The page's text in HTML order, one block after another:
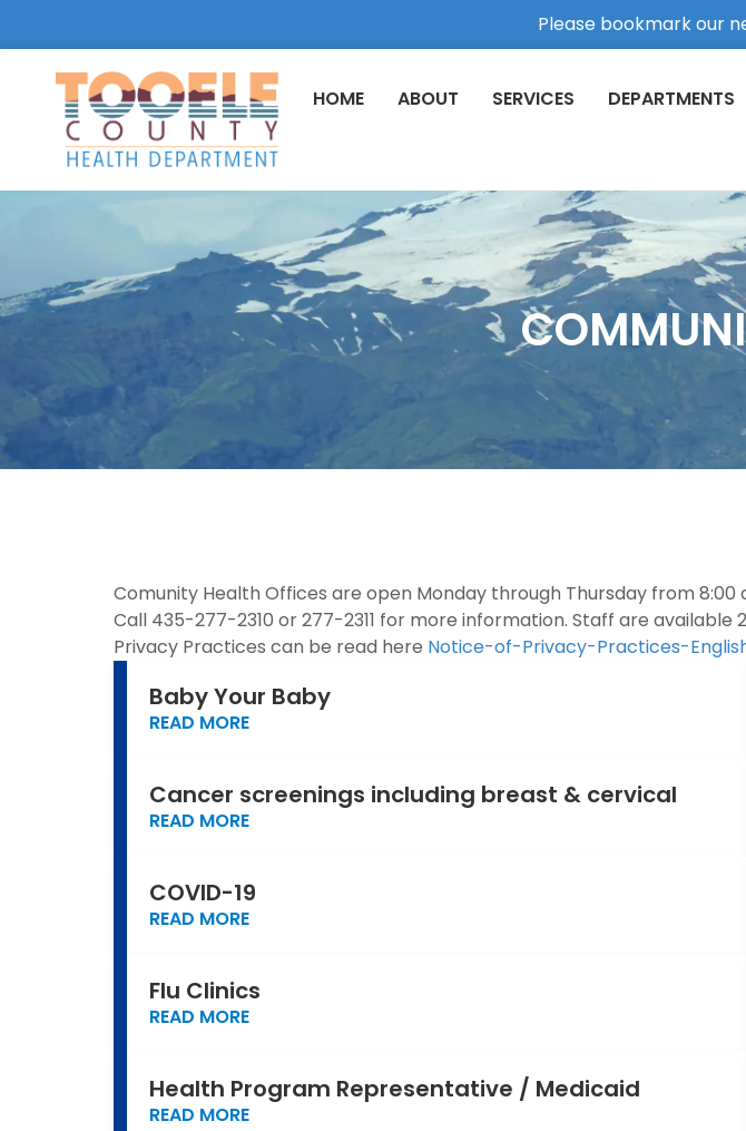
Please bookmark our
HOME ABOUT SERVICES DEPARTMENTS
Comunity Health Offices are open Monday through Thursday from 8:00
Call 435-277-2310 or 277-2311 for more information. Staff are
Privacy Practices can be read here Notice-of-Privacy-Practices-
Baby Your Baby
READ MORE
Cancer screenings including breast & cervical
READ MORE
COVID-19
READ MORE
Flu Clinics
READ MORE
Health Program Representative / Medicaid
READ MORE